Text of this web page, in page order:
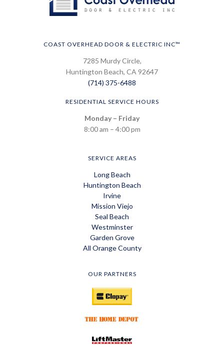
COAST OVERHEAD DOOR & ELECTRIC INC™
7285 Murdy Circle,
Huntington Beach, CA 92647
(714) 375-6488
RESIDENTIAL SERVICE HOURS
Monday – Friday
8:00 am – 4:00 pm
SERVICE AREAS
Long Beach
Huntington Beach
Irvine
Mission Viejo
Seal Beach
Westminster
Garden Grove
All Orange County
OUR PARTNERS